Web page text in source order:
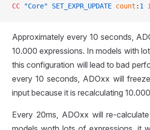
CC "Core" SET_EXPR_UPDATE count : 1
Approximately every 10 seconds,
10.000 expressions. In models with
this configuration will lead to bad
every 10 seconds, ADOxx will
input because it is recalculating
Every 20ms, ADOxx will re-